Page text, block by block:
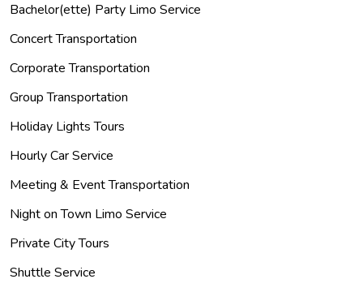
Bachelor(ette) Party Limo Service
Concert Transportation
Corporate Transportation
Group Transportation
Holiday Lights Tours
Hourly Car Service
Meeting & Event Transportation
Night on Town Limo Service
Private City Tours
Shuttle Service